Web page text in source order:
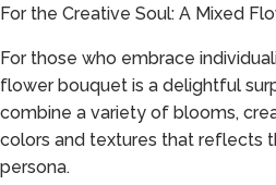
For the Creative Soul: A Mixed
For those who embrace
flower bouquet is a delightful
combine a variety of blooms,
colors and textures that reflects
persona.